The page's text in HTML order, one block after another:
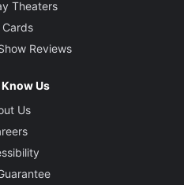
Theaters
Cards
Reviews
Know Us
Us